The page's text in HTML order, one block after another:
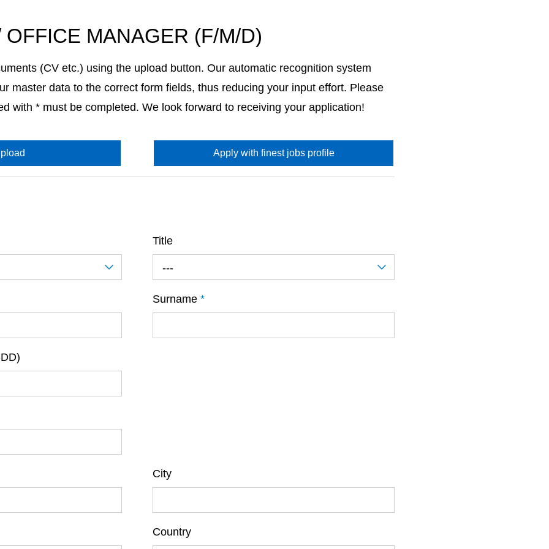
OFFICE MANAGER (F/M/D)
(CV etc.) using the upload button. Our automatic recognition system
master data to the correct form fields, thus reducing your input effort. Please
with * must be completed. We look forward to receiving your application!
Apply with finest jobs profile
Title
---
Surname*
City
Country